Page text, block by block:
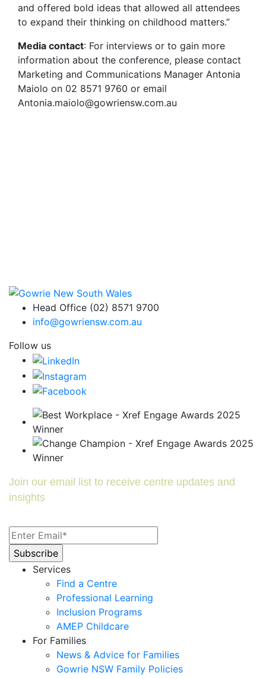
and offered bold ideas that allowed all attendees
to expand their thinking on childhood matters.”
Media contact: For interviews or to gain more
information about the conference, please contact
Marketing and Communications Manager Antonia
Maiolo on 02 8571 9760 or email
Antonia.maiolo@gowriensw.com.au
Head Office (02) 8571 9700
info@gowriensw.com.au
Follow us
Join our email list to receive centre updates and
insights
Services
Find a Centre
Professional Learning
Inclusion Programs
AMEP Childcare
For Families
News & Advice for Families
Gowrie NSW Family Policies